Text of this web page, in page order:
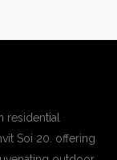
residential
Soi 20. offering